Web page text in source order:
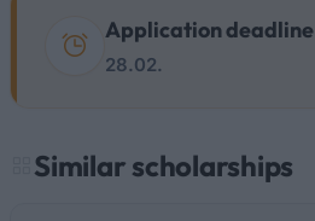
Application deadline
28.02.
Similar scholarships